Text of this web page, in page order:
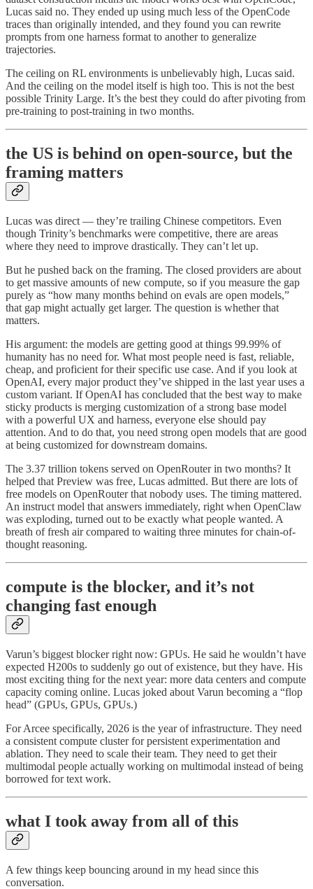
Lucas said no. They ended up using much less of the OpenCode
traces than originally intended, and they found you can rewrite
prompts from one harness format to another to generalize
trajectories.
The ceiling on RL environments is unbelievably high, Lucas said.
And the ceiling on the model itself is high too. This is not the best
possible Trinity Large. It’s the best they could do after pivoting from
pre-training to post-training in two months.
the US is behind on open-source, but the
framing matters
Lucas was direct — they’re trailing Chinese competitors. Even
though Trinity’s benchmarks were competitive, there are areas
where they need to improve drastically. They can’t let up.
But he pushed back on the framing. The closed providers are about
to get massive amounts of new compute, so if you measure the gap
purely as “how many months behind on evals are open models,”
that gap might actually get larger. The question is whether that
matters.
His argument: the models are getting good at things 99.99% of
humanity has no need for. What most people need is fast, reliable,
cheap, and proficient for their specific use case. And if you look at
OpenAI, every major product they’ve shipped in the last year uses a
custom variant. If OpenAI has concluded that the best way to make
sticky products is merging customization of a strong base model
with a powerful UX and harness, everyone else should pay
attention. And to do that, you need strong open models that are good
at being customized for downstream domains.
The 3.37 trillion tokens served on OpenRouter in two months? It
helped that Preview was free, Lucas admitted. But there are lots of
free models on OpenRouter that nobody uses. The timing mattered.
An instruct model that answers immediately, right when OpenClaw
was exploding, turned out to be exactly what people wanted. A
breath of fresh air compared to waiting three minutes for chain-of-
thought reasoning.
compute is the blocker, and it’s not
changing fast enough
Varun’s biggest blocker right now: GPUs. He said he wouldn’t have
expected H200s to suddenly go out of existence, but they have. His
most exciting thing for the next year: more data centers and compute
capacity coming online. Lucas joked about Varun becoming a “flop
head” (GPUs, GPUs, GPUs.)
For Arcee specifically, 2026 is the year of infrastructure. They need
a consistent compute cluster for persistent experimentation and
ablation. They need to scale their team. They need to get their
multimodal people actually working on multimodal instead of being
borrowed for text work.
what I took away from all of this
A few things keep bouncing around in my head since this
conversation.